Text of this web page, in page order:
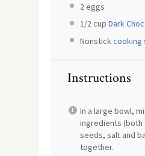
2eggs
1/2 cup Dark
Nonstickcooking
Instructions
In a large bowl,
ingredients (both
seeds, salt and
together.